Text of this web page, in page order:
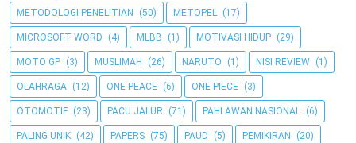
METODOLOGI PENELITIAN (50) METOPEL (17)
MICROSOFT WORD (4) MLBB (1) MOTIVASI HIDUP (29)
MOTO GP (3) MUSLIMAH (26) NARUTO (1) NISI REVIEW (1)
OLAHRAGA (12) ONE PEACE (6) ONE PIECE (3)
OTOMOTIF (23) PACU JALUR (71) PAHLAWAN NASIONAL (6)
PALING UNIK (42) PAPERS (75) PAUD (5) PEMIKIRAN (20)